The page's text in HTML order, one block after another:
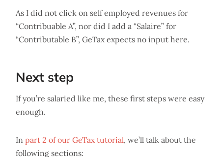
As I did not click on self employed revenues for
“Contribuable A”, nor did I add a “Salaire” for
“Contributable B”, GeTax expects no input here.
Next step
If you’re salaried like me, these first steps were easy
enough.
In part 2 of our GeTax tutorial, we’ll talk about the
following sections: